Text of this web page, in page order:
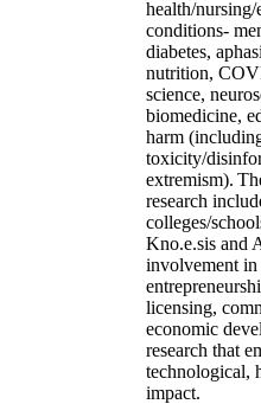
health/
conditions-
diabetes,
nutrition,
science,
biomedicine,
harm
toxicity/
extremism).
research
colleges/
Kno.e.sis and
involvement in
licensing,
economic
research that
technological,
impact.